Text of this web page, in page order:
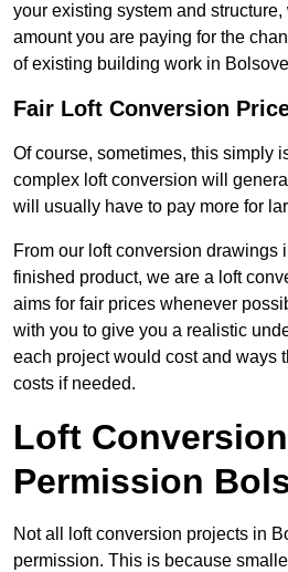
your existing system and
amount you are paying for the
of existing building work in
Fair Loft Conversion
Of course, sometimes, this simply
complex loft conversion will
will usually have to pay more for
From our loft conversion drawings
finished product, we are a loft
aims for fair prices whenever
with you to give you a realistic
each project would cost and ways
costs if needed.
Loft
Permission
Not all loft conversion projects in
permission. This is because